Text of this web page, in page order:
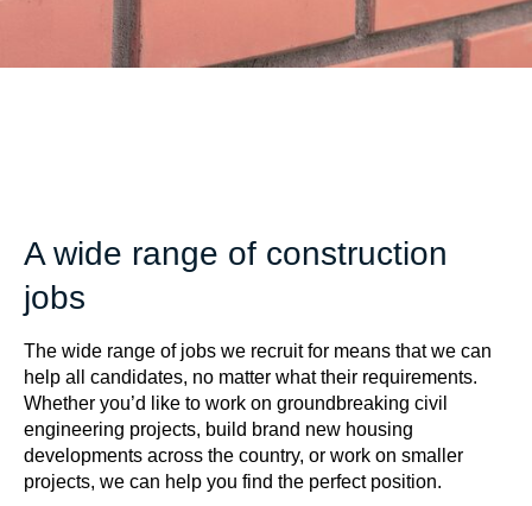
A wide range of construction
jobs
The wide range of jobs we recruit for means that we can
help all candidates, no matter what their requirements.
Whether you’d like to work on groundbreaking civil
engineering projects, build brand new housing
developments across the country, or work on smaller
projects, we can help you find the perfect position.